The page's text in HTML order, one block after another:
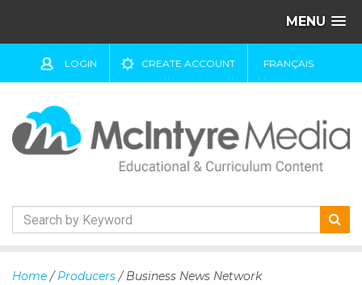
MENU
LOGIN CREATE ACCOUNT FRANÇAIS
kHome /Producers / Business News Network